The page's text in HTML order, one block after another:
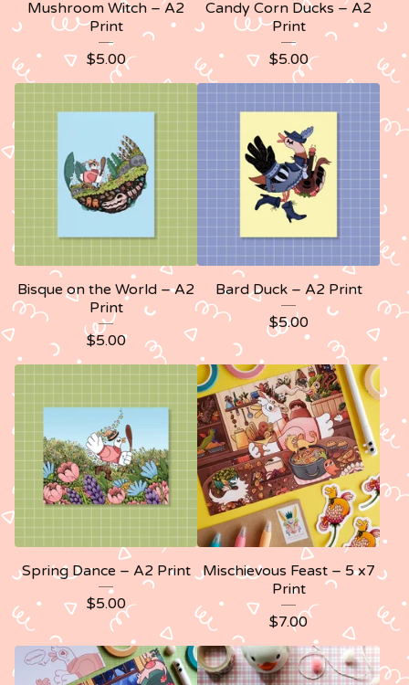
Mushroom Witch – A2
Print
$5.00
Candy Corn Ducks – A2
Print
$5.00
Bisque on the World – A2
Print
$5.00
Bard Duck – A2 Print
$5.00
Spring Dance – A2 Print
$5.00
Mischievous Feast – 5 x7
Print
$7.00